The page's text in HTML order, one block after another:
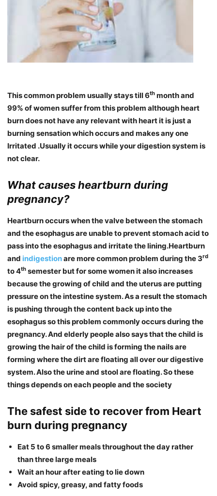
This common problem usually stays till 6th month and
99% of women suffer from this problem although heart
burn does not have any relevant with heart it is just a
burning sensation which occurs and makes any one
Irritated .Usually it occurs while your digestion system is
not clear.
What causes heartburn during
pregnancy?
Heartburn occurs when the valve between the stomach
and the esophagus are unable to prevent stomach acid to
pass into the esophagus and irritate the lining.Heartburn
and indigestionare more common problem during the 3rd
to 4th semester but for some women it also increases
because the growing of child and the uterus are putting
pressure on the intestine system. As a result the stomach
is pushing through the content back up into the
esophagus so this problem commonly occurs during the
pregnancy. And elderly people also says that the child is
growing the hair of the child is forming the nails are
forming where the dirt are floating all over our digestive
system. Also the urine and stool are floating. So these
things depends on each people and the society
The safest side to recover from Heart
burn during pregnancy
Eat 5 to 6 smaller meals throughout the day rather
than three large meals
Wait an hour after eating to lie down
Avoid spicy, greasy, and fatty foods